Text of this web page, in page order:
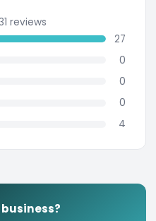
reviews
27
0
0
0
4